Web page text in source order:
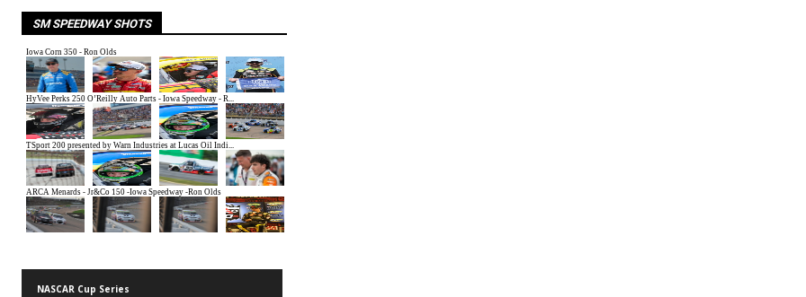
SM SPEEDWAY SHOTS
NASCAR Cup Series